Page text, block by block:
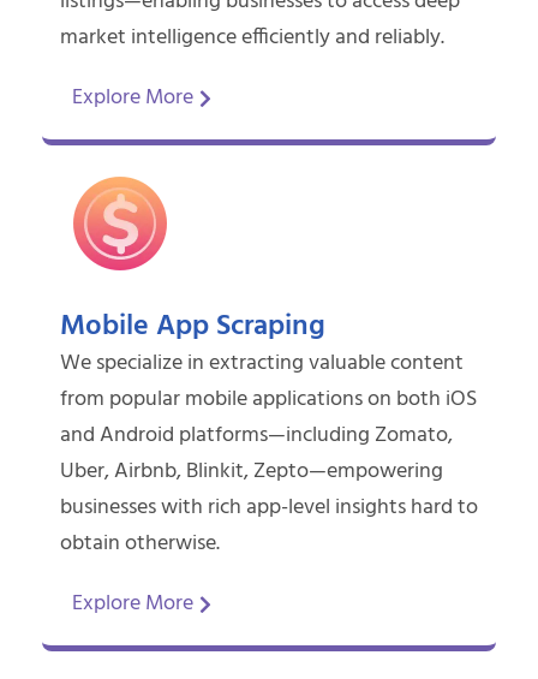
market intelligence efficiently and reliably.
Explore More
Mobile App Scraping
We specialize in extracting valuable content
from popular mobile applications on both iOS
and Android platforms—including Zomato,
Uber, Airbnb, Blinkit, Zepto—empowering
businesses with rich app-level insights hard to
obtain otherwise.
Explore More